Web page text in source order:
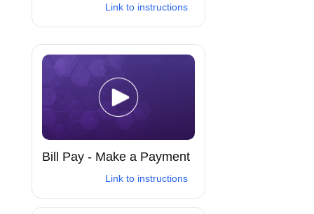
Link to instructions
Bill Pay - Make a Payment
Link to instructions